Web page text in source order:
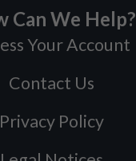
Can We Help?
Your Account
Contact Us
Privacy Policy